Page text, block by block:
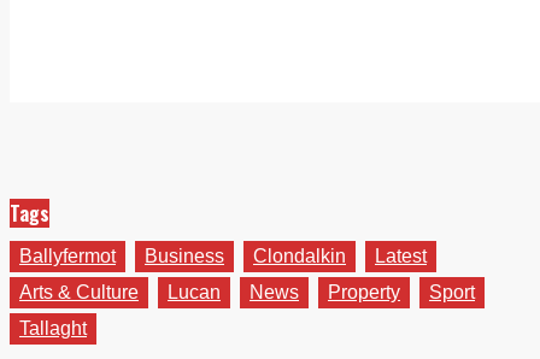
Tags
Ballyfermot Business Clondalkin
Latest
Arts & Culture
Lucan News Property
Sport
Tallaght